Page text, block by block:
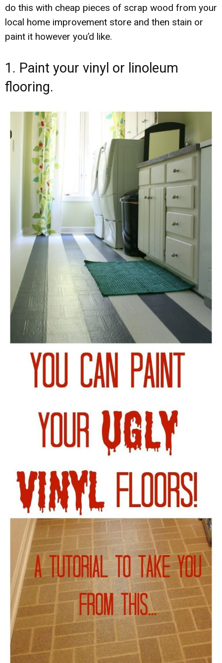
do this with cheap pieces of scrap wood from your
local home improvement store and then stain or
paint it however you’d like.
1. Paint your vinyl or linoleum
flooring.